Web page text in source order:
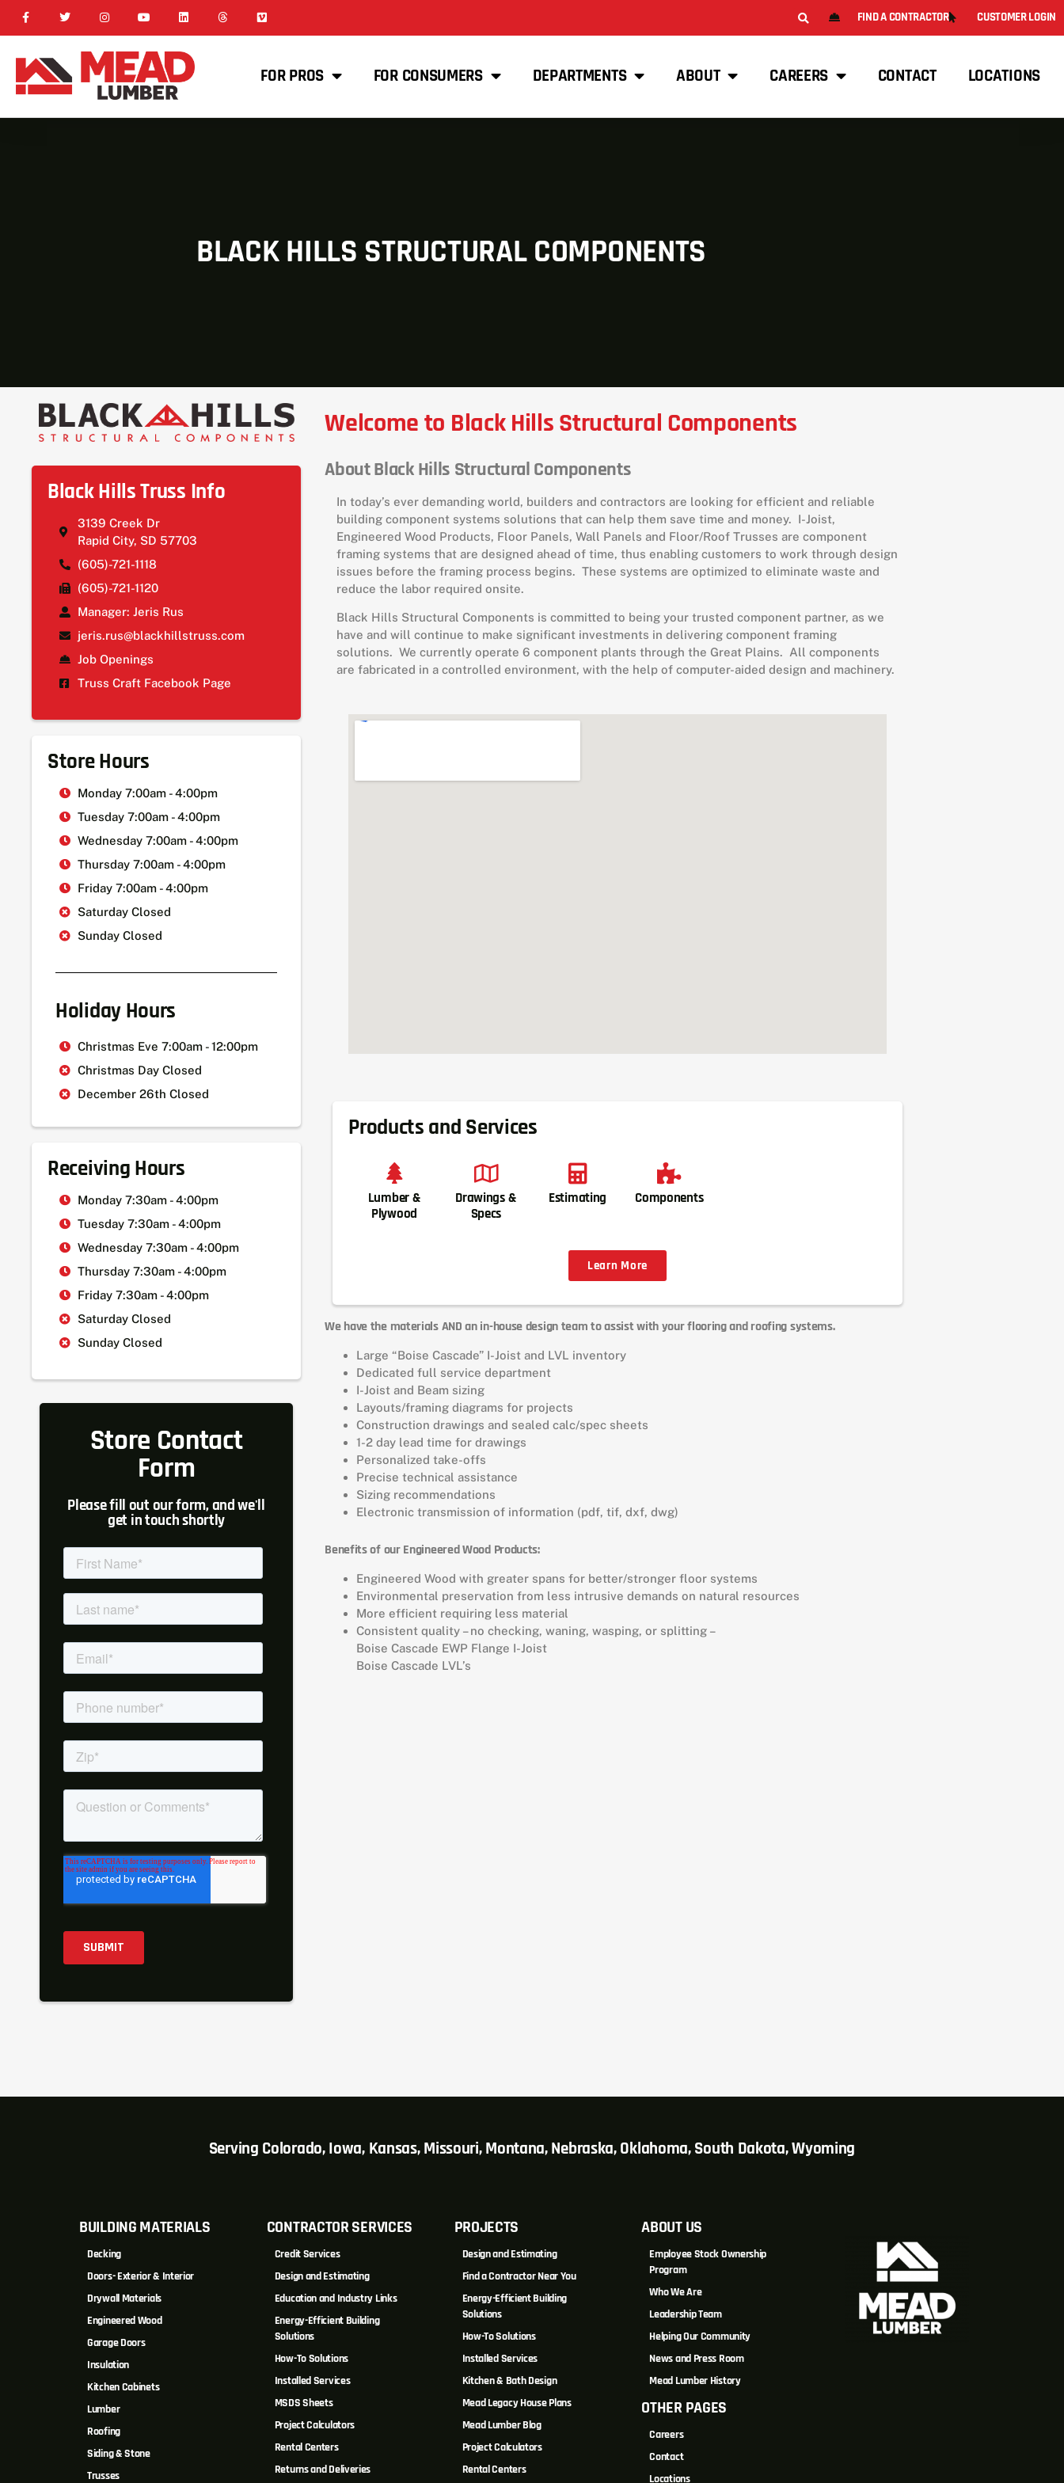
FIND A CONTRACTOR CUSTOMER LOGIN
FOR PROS FOR CONSUMERS DEPARTMENTS ABOUT CAREERS CONTACT LOCATIONS
BLACK HILLS STRUCTURAL COMPONENTS
Black Hills Truss Info
3139 Creek Dr
Rapid City, SD 57703
(605)-721-1118
(605)-721-1120
Manager: Jeris Rus
jeris.rus@blackhillstruss.com
Job Openings
Truss Craft Facebook Page
Store Hours
Monday 7:00am - 4:00pm
Tuesday 7:00am - 4:00pm
Wednesday 7:00am - 4:00pm
Thursday 7:00am - 4:00pm
Friday 7:00am - 4:00pm
Saturday Closed
Sunday Closed
Holiday Hours
Christmas Eve 7:00am - 12:00pm
Christmas Day Closed
December 26th Closed
Receiving Hours
Monday 7:30am - 4:00pm
Tuesday 7:30am - 4:00pm
Wednesday 7:30am - 4:00pm
Thursday 7:30am - 4:00pm
Friday 7:30am - 4:00pm
Saturday Closed
Sunday Closed
Store Contact
Form
Please fill out our form, and we'll
get in touch shortly
Welcome to Black Hills Structural Components
About Black Hills Structural Components
In today’s ever demanding world, builders and contractors are looking for efficient and reliable
building component systems solutions that can help them save time and money. I-Joist,
Engineered Wood Products, Floor Panels, Wall Panels and Floor/Roof Trusses are component
framing systems that are designed ahead of time, thus enabling customers to work through design
issues before the framing process begins. These systems are optimized to eliminate waste and
reduce the labor required onsite.
Black Hills Structural Components is committed to being your trusted component partner, as we
have and will continue to make significant investments in delivering component framing
solutions. We currently operate 6 component plants through the Great Plains. All components
are fabricated in a controlled environment, with the help of computer-aided design and machinery.
Products and Services
Lumber &
Plywood
Drawings &
Specs
Estimating Components
Learn More
We have the materials AND an in-house design team to assist with your flooring and roofing systems.
Large “Boise Cascade” I-Joist and LVL inventory
Dedicated full service department
I-Joist and Beam sizing
Layouts/framing diagrams for projects
Construction drawings and sealed calc/spec sheets
1-2 day lead time for drawings
Personalized take-offs
Precise technical assistance
Sizing recommendations
Electronic transmission of information (pdf, tif, dxf, dwg)
Benefits of our Engineered Wood Products:
Engineered Wood with greater spans for better/stronger floor systems
Environmental preservation from less intrusive demands on natural resources
More efficient requiring less material
Consistent quality – no checking, waning, wasping, or splitting –
Boise Cascade EWP Flange I-Joist
Boise Cascade LVL’s
Serving Colorado, Iowa, Kansas, Missouri, Montana, Nebraska, Oklahoma, South Dakota, Wyoming
BUILDING MATERIALS
Decking
Doors- Exterior & Interior
Drywall Materials
Engineered Wood
Garage Doors
Insulation
Kitchen Cabinets
Lumber
Roofing
Siding & Stone
Trusses
CONTRACTOR SERVICES
Credit Services
Design and Estimating
Education and Industry Links
Energy-Efficient Building
Solutions
How-To Solutions
Installed Services
MSDS Sheets
Project Calculators
Rental Centers
Returns and Deliveries
PROJECTS
Design and Estimating
Find a Contractor Near You
Energy-Efficient Building
Solutions
How-To Solutions
Installed Services
Kitchen & Bath Design
Mead Legacy House Plans
Mead Lumber Blog
Project Calculators
Rental Centers
ABOUT US
Employee Stock Ownership
Program
Who We Are
Leadership Team
Helping Our Community
News and Press Room
Mead Lumber History
OTHER PAGES
Careers
Contact
Locations